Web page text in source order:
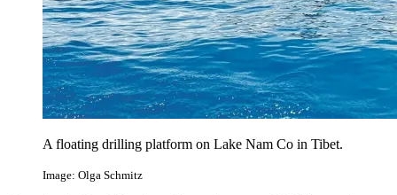
A floating drilling platform on Lake Nam Co in Tibet.
Image: Olga Schmitz